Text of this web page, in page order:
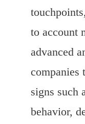
to account
advanced
companies
signs such
behavior,